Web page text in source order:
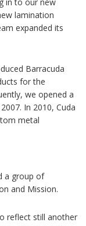
lamination
expanded its
Barracuda
for the
we opened a
In 2010, Cuda
metal
a group of
and Mission.
reflect still another